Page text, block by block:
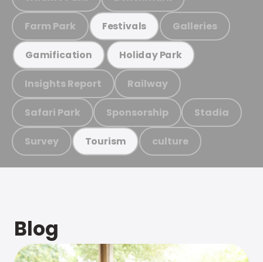
Farm Park Festivals Galleries
Gamification Holiday Park
Insights Report Railway
Safari Park Sponsorship Stadia
Survey Tourism culture
Blog